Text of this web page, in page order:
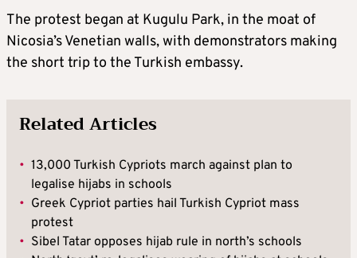
The protest began at Kugulu Park, in the moat of
Nicosia’s Venetian walls, with demonstrators making
the short trip to the Turkish embassy.
Related Articles
• 13,000 Turkish Cypriots march against plan to
legalise hijabs in schools
• Greek Cypriot parties hail Turkish Cypriot mass
protest
• Sibel Tatar opposes hijab rule in north’s schools